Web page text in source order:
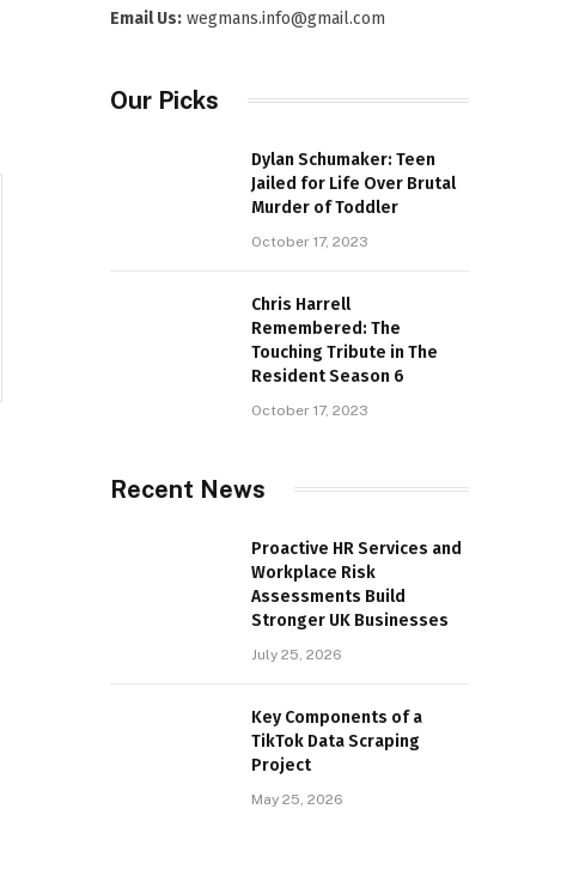
Email Us: wegmans.info@gmail.com
Our Picks
Dylan Schumaker: Teen
Jailed for Life Over Brutal
Murder of Toddler
October 17, 2023
Chris Harrell
Remembered: The
Touching Tribute in The
Resident Season 6
October 17, 2023
Recent News
Proactive HR Services and
Workplace Risk
Assessments Build
Stronger UK Businesses
July 25, 2026
Key Components of a
TikTok Data Scraping
Project
May 25, 2026